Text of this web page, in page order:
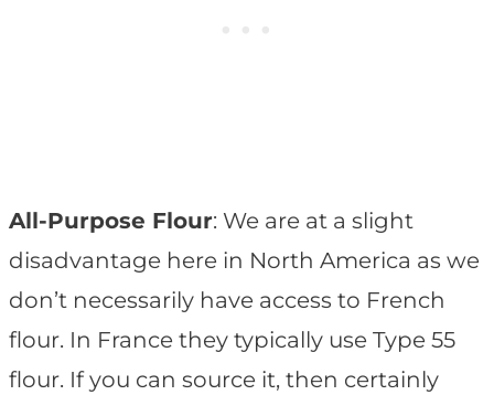
All-Purpose Flour: We are at a slight
disadvantage here in North America as we
don’t necessarily have access to French
flour. In France they typically use Type 55
flour. If you can source it, then certainly